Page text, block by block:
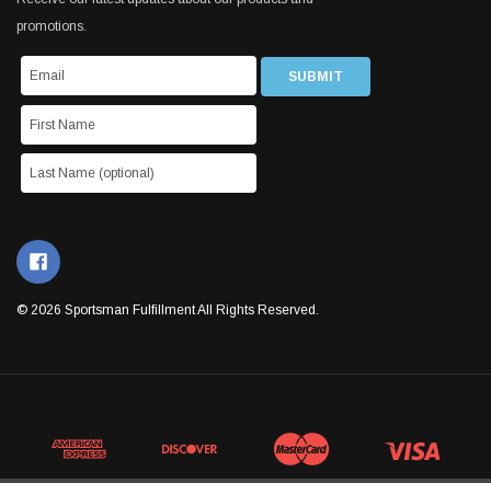
promotions.
© 2026 Sportsman Fulfillment All Rights Reserved.